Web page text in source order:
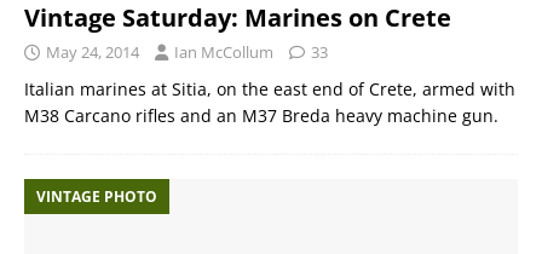
Vintage Saturday: Marines on Crete
May 24, 2014 Ian McCollum 33
Italian marines at Sitia, on the east end of Crete, armed with
M38 Carcano rifles and an M37 Breda heavy machine gun.
VINTAGE PHOTO